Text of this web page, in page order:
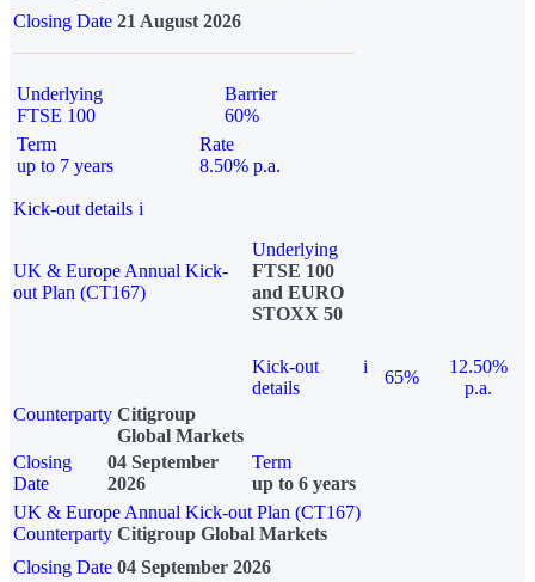
Closing Date 21 August 2026
Underlying
FTSE 100
Barrier
60%
Term
up to 7 years
Rate
8.50% p.a.
Kick-out details i
UK & Europe Annual Kick-
out Plan (CT167)
Underlying
FTSE 100
and EURO
STOXX 50
Kick-out
details
i
65%
12.50%
p.a.
Counterparty Citigroup
Global Markets
Closing
Date
04 September
2026
Term
up to 6 years
UK & Europe Annual Kick-out Plan (CT167)
Counterparty Citigroup Global Markets
Closing Date 04 September 2026